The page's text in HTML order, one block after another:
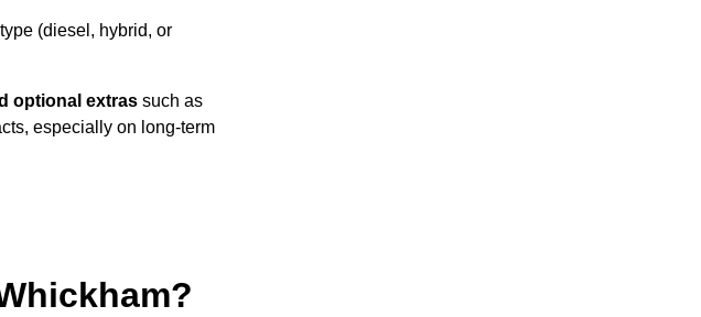
(diesel, hybrid, or
optional extras such as
especially on long-term